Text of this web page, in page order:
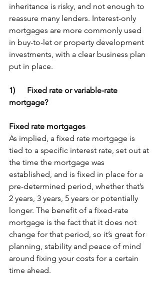
inheritance is risky, and not enough to
reassure many lenders. Interest-only
mortgages are more commonly used
in buy-to-let or property development
investments, with a clear business plan
put in place.
1)      Fixed rate or variable-rate
mortgage?
Fixed rate mortgages
As implied, a fixed rate mortgage is
tied to a specific interest rate, set out at
the time the mortgage was
established, and is fixed in place for a
pre-determined period, whether that’s
2 years, 3 years, 5 years or potentially
longer. The benefit of a fixed-rate
mortgage is the fact that it does not
change for that period, so it’s great for
planning, stability and peace of mind
around fixing your costs for a certain
time ahead.